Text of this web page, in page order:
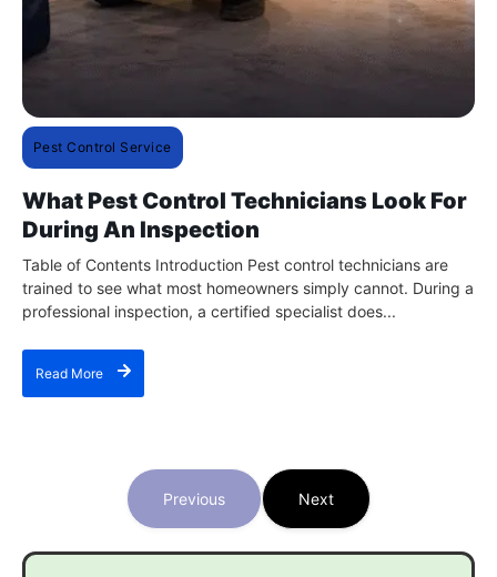
Pest Control Service
What Pest Control Technicians Look For
During An Inspection
Table of Contents Introduction Pest control technicians are
trained to see what most homeowners simply cannot. During a
professional inspection, a certified specialist does...
Read More
Previous Next